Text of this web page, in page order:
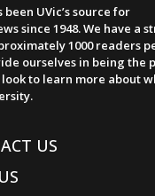
UVic’s source for
since 1948. We have a
1000 readers
ourselves in being the
to learn more about
US